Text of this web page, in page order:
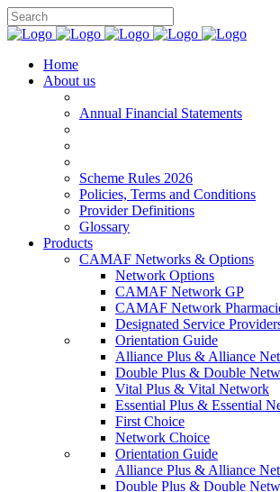
Home
About us
Annual Financial Statements
Scheme Rules 2026
Policies, Terms and Conditions
Provider Definitions
Glossary
Products
CAMAF Networks & Options
Network Options
CAMAF Network GP
CAMAF Network
Designated Service
Orientation Guide
Alliance Plus & Alliance
Double Plus & Double
Vital Plus & Vital Network
Essential Plus & Essential
First Choice
Network Choice
Orientation Guide
Alliance Plus & Alliance
Double Plus & Double